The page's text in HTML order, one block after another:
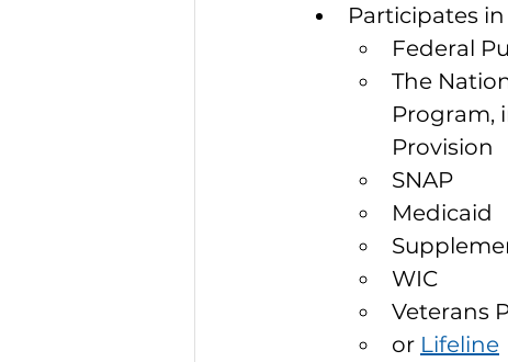
Participates
Federal
The
Program,
Provision
SNAP
Medicaid
WIC
Veterans
or Lifeline